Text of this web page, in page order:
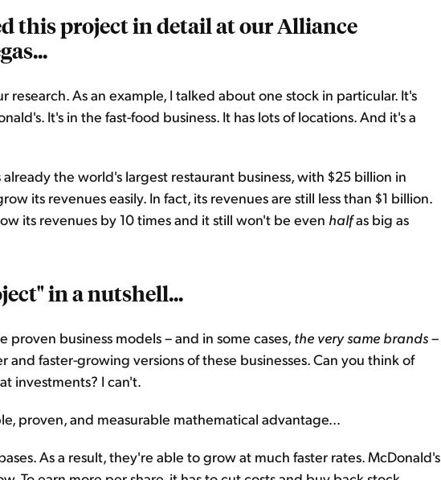
this project in detail at our Alliance
research. As an example, I talked about one stock in particular. It's
It's in the fast-food business. It has lots of locations. And it's a
the world's largest restaurant business, with $25 billion in
its revenues easily. In fact, its revenues are still less than $1 billion.
its revenues by 10 times and it still won't be even halfas big as
in a nutshell...
business models – and in some cases, the very same brands–
and faster-growing versions of these businesses. Can you think of
investments? I can't.
proven, and measurable mathematical advantage...
As a result, they're able to grow at much faster rates. McDonald's